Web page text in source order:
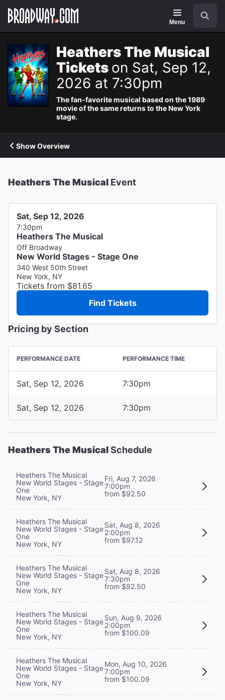
Navigation
Menu
Heathers The Musical
Tickets on Sat, Sep 12,
2026 at 7:30pm
The fan-favorite musical based on the 1989
movie of the same returns to the New York
stage.
Show Overview
Heathers The Musical Event
Sat, Sep 12, 2026
7:30pm
Heathers The Musical
Off Broadway
New World Stages - Stage One
340 West 50th Street
New York, NY
Tickets from $81.65
Find Tickets
Pricing by Section
PERFORMANCE DATE PERFORMANCE TIME
Sat, Sep 12, 2026 7:30pm
Sat, Sep 12, 2026 7:30pm
Heathers The MusicalSchedule
Heathers The Musical
New World Stages - Stage
One
New York, NY
Fri, Aug 7, 2026
7:00pm
from $92.50
Heathers The Musical
New World Stages - Stage
One
New York, NY
Sat, Aug 8, 2026
2:00pm
from $97.12
Heathers The Musical
New World Stages - Stage
One
New York, NY
Sat, Aug 8, 2026
7:30pm
from $92.50
Heathers The Musical
New World Stages - Stage
One
New York, NY
Sun, Aug 9, 2026
2:00pm
from $100.09
Heathers The Musical
New World Stages - Stage
One
New York, NY
Mon, Aug 10, 2026
7:00pm
from $100.09